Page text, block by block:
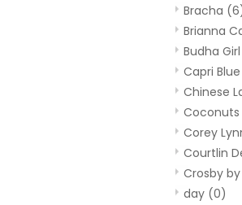
Bracha
Brianna
Budha Girl
Capri Blue
Chinese
Coconuts
Corey
Courtlin
Crosby
day (0)